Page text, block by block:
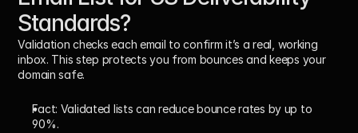
Standards?
Validation checks each email to confirm it’s a real, working
inbox. This step protects you from bounces and keeps your
domain safe.
Fact: Validated lists can reduce bounce rates by up to
90%.